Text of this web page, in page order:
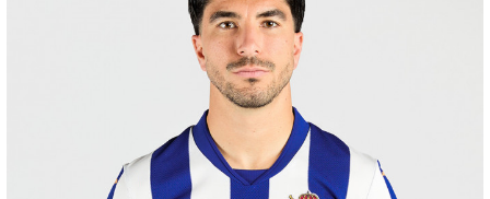
GUEDES
11